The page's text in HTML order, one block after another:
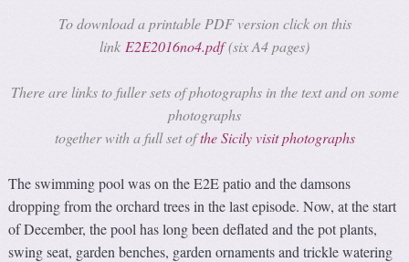
To download a printable PDF version click on this
link E2E2016no4.pdf(six A4 pages)
There are links to fuller sets of photographs in the text and on some
photographs
together with a full set ofthe Sicily visit photographs
The swimming pool was on the E2E patio and the damsons
dropping from the orchard trees in the last episode. Now, at the start
of December, the pool has long been deflated and the pot plants,
swing seat, garden benches, garden ornaments and trickle watering